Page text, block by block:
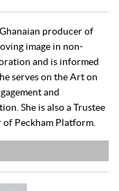
producer of
image in non-
and is informed
serves on the Art on
and
She is also a Trustee
Peckham Platform.